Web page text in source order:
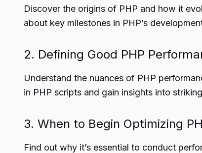
Discover the origins of PHP and how it
about key milestones in PHP’s
2. Defining Good PHP
Understand the nuances of PHP
in PHP scripts and gain insights into
3. When to Begin Optimizing
Find out why it’s essential to conduct